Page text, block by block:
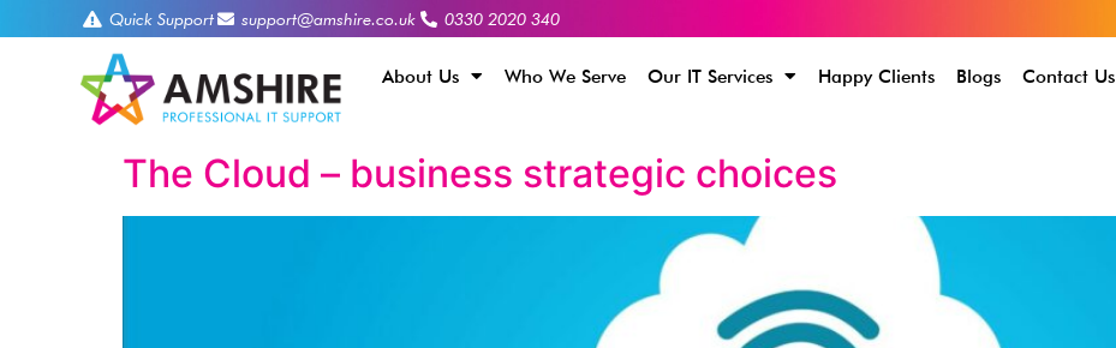
Quick Support support@amshire.co.uk 0330 2020 340
About Us Who We Serve Our IT Services Happy Clients Blogs Contact Us
The Cloud – business strategic choices